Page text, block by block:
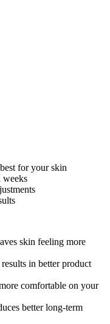
for your skin
weeks
skin feeling more
in better product
comfortable on your
better long-term